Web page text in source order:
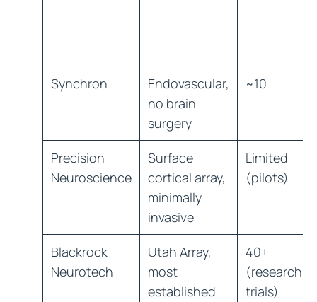
Synchron
Endovascular,
no brain
surgery
~10
Precision
Neuroscience
Surface
cortical array,
minimally
invasive
Limited
(pilots)
Blackrock
Neurotech
Utah Array,
most
established
40+
(research
trials)